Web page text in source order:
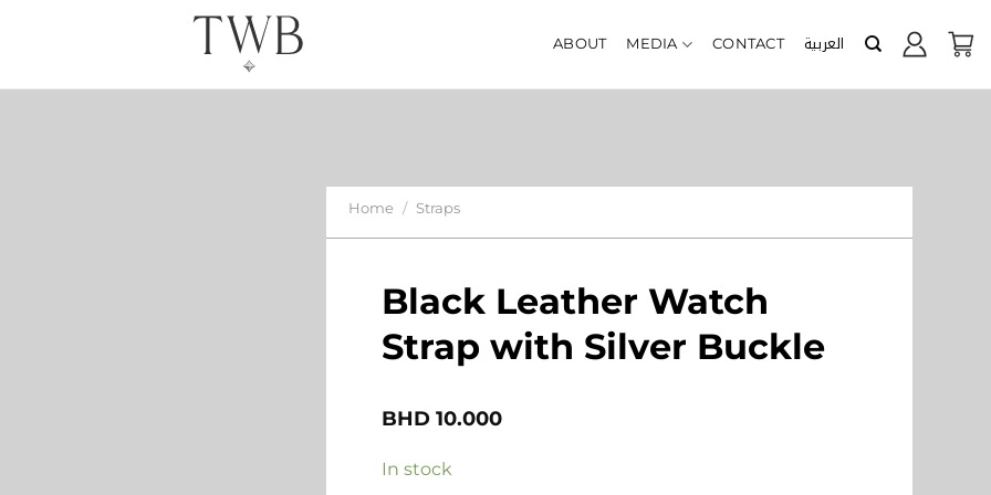
ABOUT MEDIA CONTACT العربية
Home / Straps
Black Leather Watch
Strap with Silver Buckle
BHD 10.000
In stock